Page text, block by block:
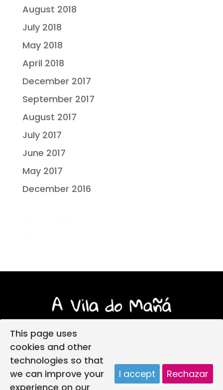
August 2018
July 2018
May 2018
April 2018
December 2017
September 2017
August 2017
July 2017
June 2017
May 2017
December 2016
Login Legal notice
Privacy policy
Child protection policy
Cookies policy
This page uses
cookies and other
technologies so that
we can improve your
experience on our
I accept Rechazar